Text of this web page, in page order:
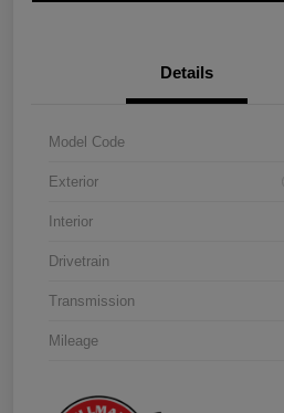
Details
Model Code
Exterior
Interior
Drivetrain
Transmission
Mileage